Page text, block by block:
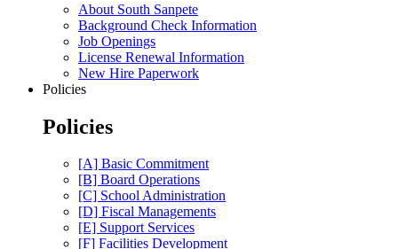
About South Sanpete
Background Check Information
Job Openings
License Renewal Information
New Hire Paperwork
Policies
Policies
[A] Basic Commitment
[B] Board Operations
[C] School Administration
[D] Fiscal Managements
[E] Support Services
[F] Facilities Development